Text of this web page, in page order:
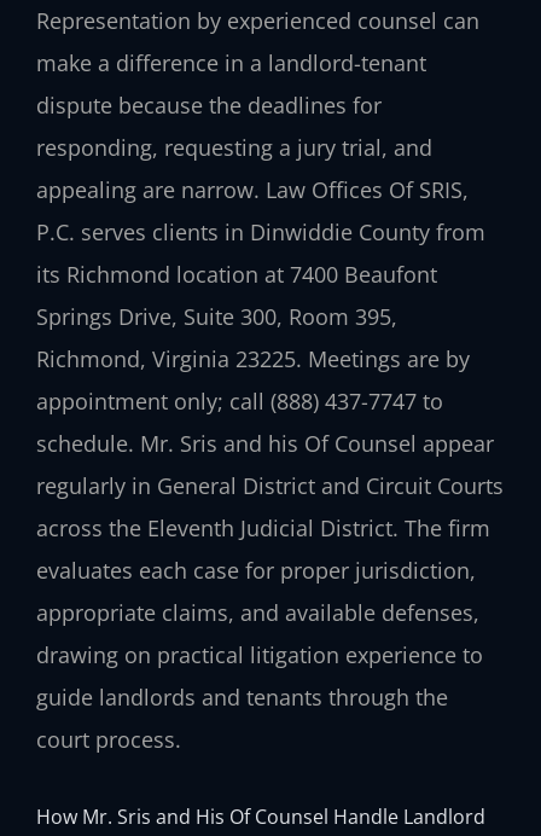
Representation by experienced counsel can
make a difference in a landlord-tenant
dispute because the deadlines for
responding, requesting a jury trial, and
appealing are narrow. Law Offices Of SRIS,
P.C. serves clients in Dinwiddie County from
its Richmond location at 7400 Beaufont
Springs Drive, Suite 300, Room 395,
Richmond, Virginia 23225. Meetings are by
appointment only; call (888) 437-7747 to
schedule. Mr. Sris and his Of Counsel appear
regularly in General District and Circuit Courts
across the Eleventh Judicial District. The firm
evaluates each case for proper jurisdiction,
appropriate claims, and available defenses,
drawing on practical litigation experience to
guide landlords and tenants through the
court process.
How Mr. Sris and His Of Counsel Handle Landlord